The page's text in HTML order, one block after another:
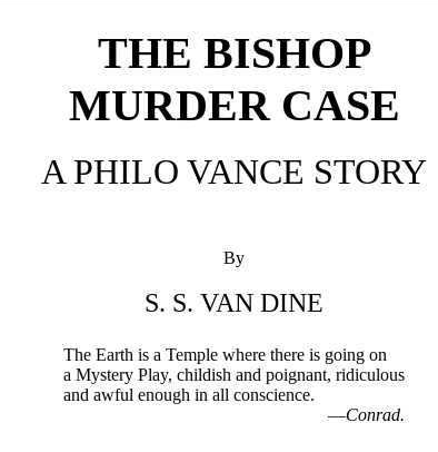
THE BISHOP
MURDER CASE
A PHILO VANCE STORY
By
S. S. VAN DINE
The Earth is a Temple where there is going on
a Mystery Play, childish and poignant, ridiculous
and awful enough in all conscience.
—Conrad.